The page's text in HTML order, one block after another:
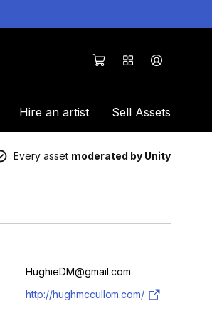
Hire an artist Sell Assets
Every asset moderated by Unity
HughieDM@gmail.com
http://hughmccullom.com/